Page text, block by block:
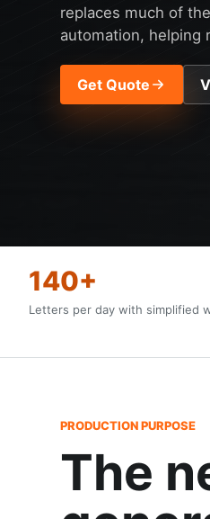
replaces much of
automation, helping
Get Quote
140+
Letters per day with simplified
PRODUCTION PURPOSE
The